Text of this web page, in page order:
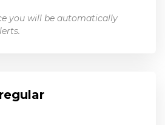
you will be automatically